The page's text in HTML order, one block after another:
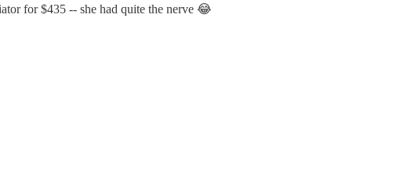
for $435 -- she had quite the nerve 😂